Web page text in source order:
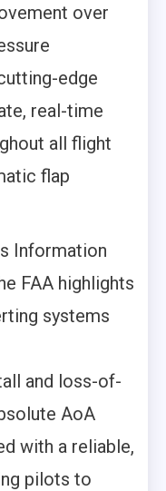
over
edge
real-time
all flight
flap
Information
FAA highlights
systems
and loss-of-
AoA
with a reliable,
pilots to